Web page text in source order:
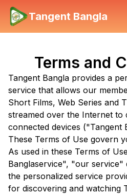
Tangent Bangla
Terms and
Tangent Bangla provides a
service that allows our
Short Films, Web Series and
streamed over the Internet to
connected devices ("Tangent
These Terms of Use govern
As used in these Terms of
Banglaservice", "our service"
the personalized service
for discovering and watching